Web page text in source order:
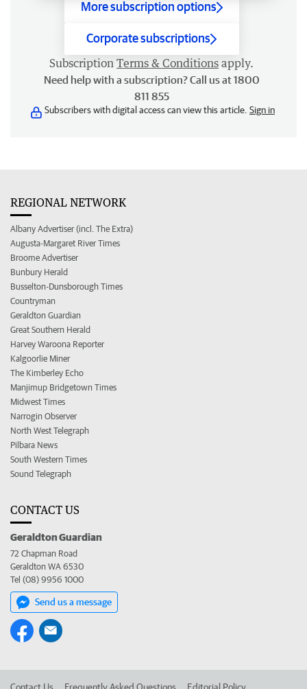
More subscription options
Corporate subscriptions
Subscription Terms & Conditions apply.
Need help with a subscription? Call us at 1800
811 855
Subscribers with digital access can view this article. Sign in
REGIONAL NETWORK
Albany Advertiser (incl. The Extra)
Augusta-Margaret River Times
Broome Advertiser
Bunbury Herald
Busselton-Dunsborough Times
Countryman
Geraldton Guardian
Great Southern Herald
Harvey Waroona Reporter
Kalgoorlie Miner
The Kimberley Echo
Manjimup Bridgetown Times
Midwest Times
Narrogin Observer
North West Telegraph
Pilbara News
South Western Times
Sound Telegraph
CONTACT US
Geraldton Guardian
72 Chapman Road
Geraldton WA 6530
Tel (08) 9956 1000
Send us a message